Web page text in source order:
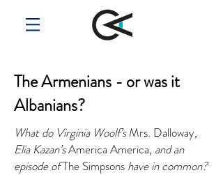
The Armenians - or was it
Albanians?
What do Virginia Woolf’sMrs. Dalloway,
Elia Kazan’sAmerica America, and an
episode ofThe Simpsons have in common?